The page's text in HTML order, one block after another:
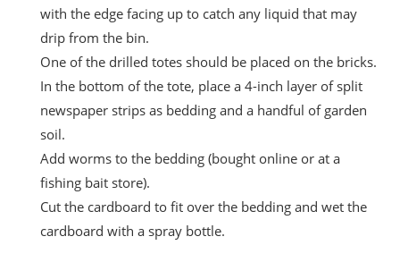
with the edge facing up to catch any liquid that may
drip from the bin.
One of the drilled totes should be placed on the bricks.
In the bottom of the tote, place a 4-inch layer of split
newspaper strips as bedding and a handful of garden
soil.
Add worms to the bedding (bought online or at a
fishing bait store).
Cut the cardboard to fit over the bedding and wet the
cardboard with a spray bottle.